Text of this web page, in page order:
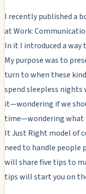
I recently published a
at Work:
In it I introduced a
My purpose was to
turn to when these
spend sleepless
it—wondering if we
time—wondering what
It Just Right model of
need to handle people
will share five tips to
tips will start you on